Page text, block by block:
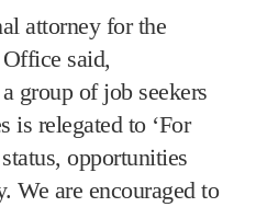
attorney for the
said,
group of job seekers
is relegated to ‘For
opportunities
We are encouraged to